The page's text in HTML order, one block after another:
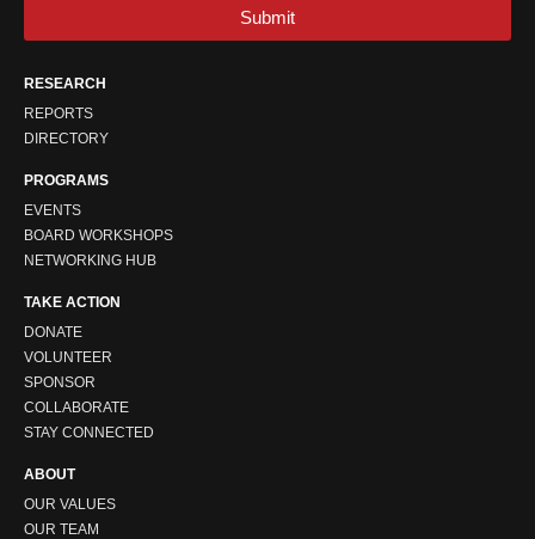
Submit
RESEARCH
REPORTS
DIRECTORY
PROGRAMS
EVENTS
BOARD WORKSHOPS
NETWORKING HUB
TAKE ACTION
DONATE
VOLUNTEER
SPONSOR
COLLABORATE
STAY CONNECTED
ABOUT
OUR VALUES
OUR TEAM